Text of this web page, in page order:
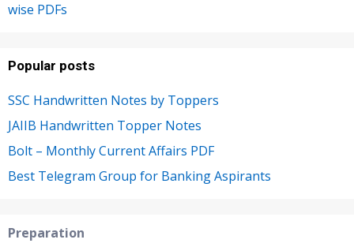
wise PDFs
Popular posts
SSC Handwritten Notes by Toppers
JAIIB Handwritten Topper Notes
Bolt – Monthly Current Affairs PDF
Best Telegram Group for Banking Aspirants
Preparation